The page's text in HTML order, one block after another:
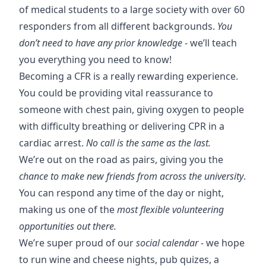
of medical students to a large society with over 60
responders from all different backgrounds. You
don’t need to have any prior knowledge- we’ll teach
you everything you need to know!
Becoming a CFR is a really rewarding experience.
You could be providing vital reassurance to
someone with chest pain, giving oxygen to people
with difficulty breathing or delivering CPR in a
cardiac arrest. No call is the same as the last.
We’re out on the road as pairs, giving you the
chance to make new friends from across the university.
You can respond any time of the day or night,
making us one of themost flexible volunteering
opportunities out there.
We’re super proud of oursocial calendar- we hope
to run wine and cheese nights, pub quizes, a